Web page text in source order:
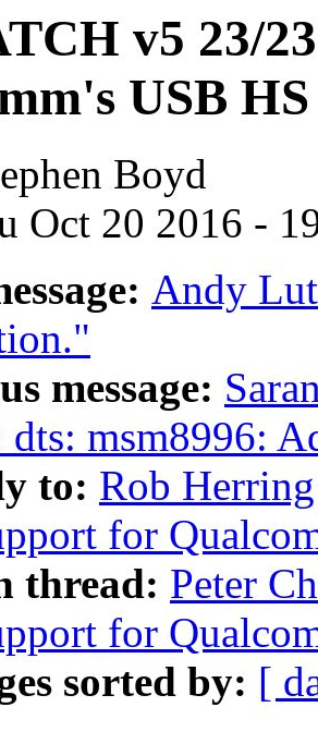
v5 23/
USB
Boyd
Oct 20 2016 -
Andy
message:
dts: msm8996:
to: Rob
for
thread: Peter
for
sorted by: [